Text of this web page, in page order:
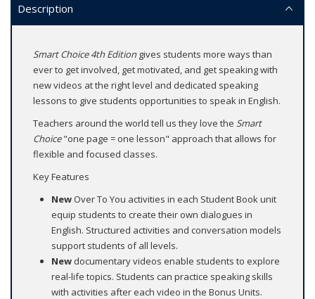
Description
Smart Choice 4th Edition gives students more ways than
ever to get involved, get motivated, and get speaking with
new videos at the right level and dedicated speaking
lessons to give students opportunities to speak in English.
Teachers around the world tell us they love the Smart
Choice"one page = one lesson" approach that allows for
flexible and focused classes.
Key Features
New Over To You activities in each Student Book unit
equip students to create their own dialogues in
English. Structured activities and conversation models
support students of all levels.
New documentary videos enable students to explore
real-life topics. Students can practice speaking skills
with activities after each video in the Bonus Units.